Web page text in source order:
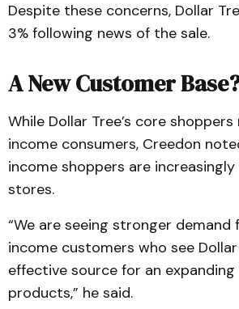
Despite these concerns, Dollar
3% following news of the sale.
A New Customer
While Dollar Tree’s core
income consumers, Creedon
income shoppers are
stores.
“We are seeing stronger
income customers who see
effective source for an
products,” he said.